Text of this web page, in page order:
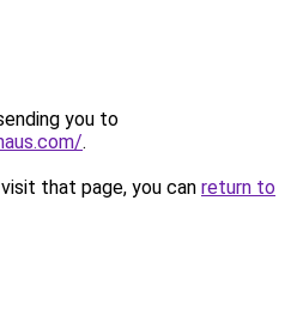
you to
.
that page, you can return to